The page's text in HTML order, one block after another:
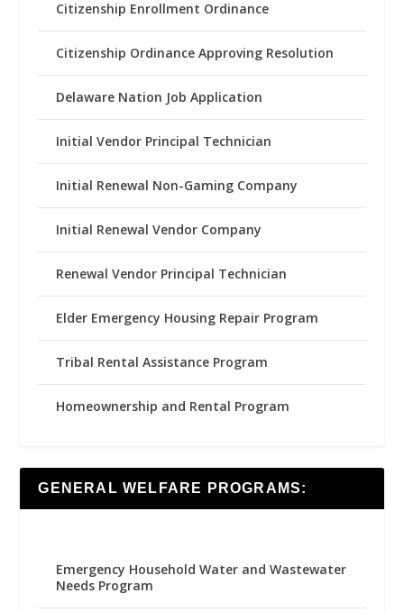
Citizenship Enrollment Ordinance
Citizenship Ordinance Approving Resolution
Delaware Nation Job Application
Initial Vendor Principal Technician
Initial Renewal Non-Gaming Company
Initial Renewal Vendor Company
Renewal Vendor Principal Technician
Elder Emergency Housing Repair Program
Tribal Rental Assistance Program
Homeownership and Rental Program
GENERAL WELFARE PROGRAMS:
Emergency Household Water and Wastewater
Needs Program